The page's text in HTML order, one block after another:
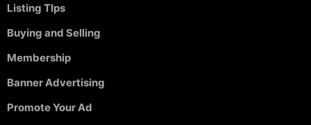
Listing TIps
Buying and Selling
Membership
Banner Advertising
Promote Your Ad